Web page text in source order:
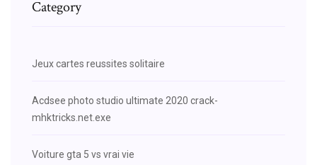
Category
Jeux cartes reussites solitaire
Acdsee photo studio ultimate 2020 crack-
mhktricks.net.exe
Voiture gta 5 vs vrai vie